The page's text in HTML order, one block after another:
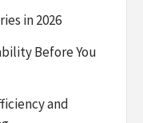
in 2026
Before You
and